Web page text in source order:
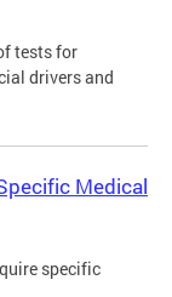
tests for
drivers and
Medical
specific